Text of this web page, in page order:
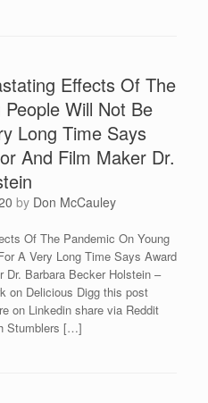
Effects Of The
Will Not Be
Long Time Says
And Film Maker Dr.
by Don McCauley
Of The Pandemic On Young
A Very Long Time Says Award
Dr. Barbara Becker Holstein –
on Delicious Digg this post
on Linkedin share via Reddit
Stumblers […]